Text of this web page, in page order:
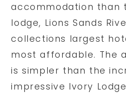
accommodation than
lodge, Lions Sands
collections largest
most affordable. The
is simpler than the
impressive Ivory